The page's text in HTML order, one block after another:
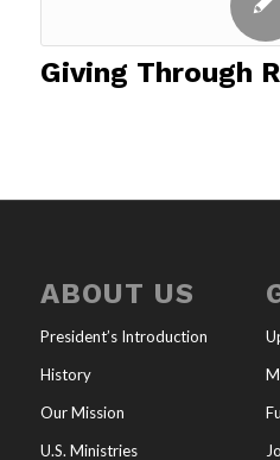
Giving Through
ABOUT US
President’s Introduction
History
Our Mission
U.S. Ministries